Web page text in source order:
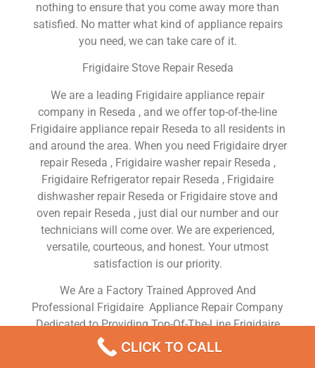
nothing to ensure that you come away more than
satisfied. No matter what kind of appliance repairs
you need, we can take care of it.
Frigidaire Stove Repair Reseda
We are a leading Frigidaire appliance repair
company in Reseda , and we offer top-of-the-line
Frigidaire appliance repair Reseda to all residents in
and around the area. When you need Frigidaire dryer
repair Reseda , Frigidaire washer repair Reseda ,
Frigidaire Refrigerator repair Reseda , Frigidaire
dishwasher repair Reseda or Frigidaire stove and
oven repair Reseda , just dial our number and our
technicians will come over. We are experienced,
versatile, courteous, and honest. Your utmost
satisfaction is our priority.
We Are a Factory Trained Approved And
Professional Frigidaire Appliance Repair Company
Dedicated to Providing Top-Of-The-Line Frigidaire
Appliance Repair to Residents in the Reseda ,CA
,Same Day or Next Day Frigidaire Repair Service in
CLICK TO CALL